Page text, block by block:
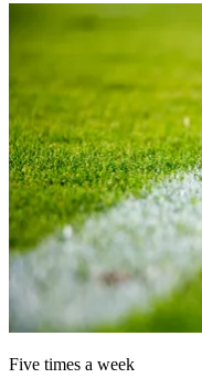
Five times a week